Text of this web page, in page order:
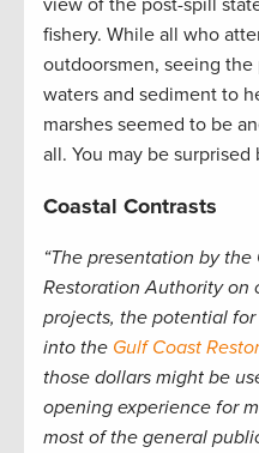
fishery. While all who
outdoorsmen, seeing
waters and sediment to
marshes seemed to be
all. You may be
Coastal Contrasts
“The presentation by
Restoration Authority on
projects, the potential
into the Gulf Coast
those dollars might be
opening experience for
most of the general